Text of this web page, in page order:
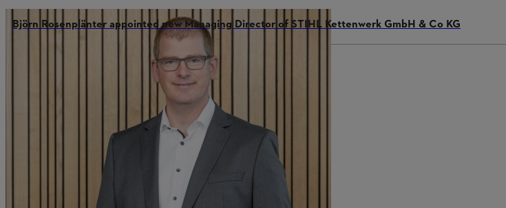
Björn Rosenplänter appointed new Managing Director of STIHL Kettenwerk GmbH & Co KG